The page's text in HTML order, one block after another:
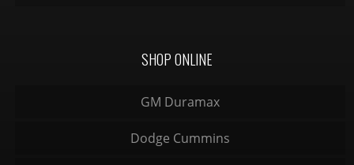
SHOP ONLINE
GM Duramax
Dodge Cummins